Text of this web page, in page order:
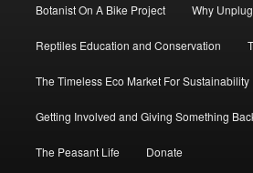
Botanist On A Bike Project Why
Reptiles Education and Conservation
The Timeless Eco Market For Sustainability
Getting Involved and Giving Something
The Peasant Life Donate